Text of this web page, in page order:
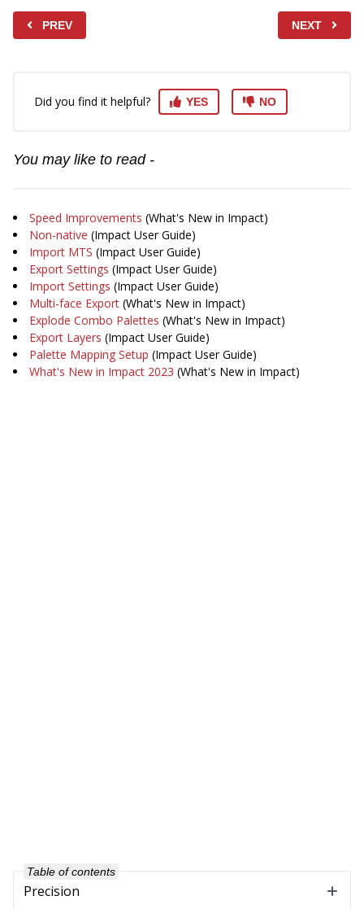
PREV NEXT
Did you find it helpful? YES NO
You may like to read -
Speed Improvements (What's New in Impact)
Non-native (Impact User Guide)
Import MTS (Impact User Guide)
Export Settings (Impact User Guide)
Import Settings (Impact User Guide)
Multi-face Export (What's New in Impact)
Explode Combo Palettes (What's New in Impact)
Export Layers (Impact User Guide)
Palette Mapping Setup (Impact User Guide)
What's New in Impact 2023 (What's New in Impact)
Table of contents
Precision